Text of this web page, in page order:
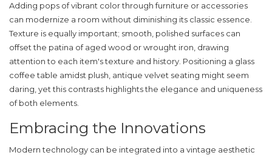
Adding pops of vibrant color through furniture or accessories
can modernize a room without diminishing its classic essence.
Texture is equally important; smooth, polished surfaces can
offset the patina of aged wood or wrought iron, drawing
attention to each item's texture and history. Positioning a glass
coffee table amidst plush, antique velvet seating might seem
daring, yet this contrasts highlights the elegance and uniqueness
of both elements.
Embracing the Innovations
Modern technology can be integrated into a vintage aesthetic